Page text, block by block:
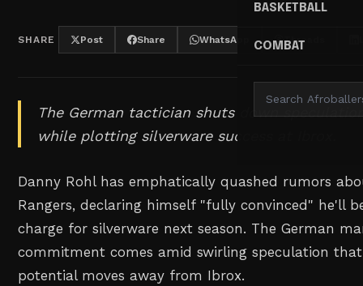
BASKETBALL
COMBAT
SHARE Post Share WhatsApp Threads
The German tactician shuts down
while plotting silverware success at Ibrox.
Danny Rohl has emphatically quashed rumors
Rangers, declaring himself "fully convinced" he'll
charge for silverware next season. The German
commitment comes amid swirling speculation
potential moves away from Ibrox.